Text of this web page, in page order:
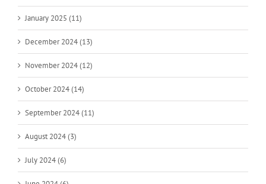
January 2025 (11)
December 2024 (13)
November 2024 (12)
October 2024 (14)
September 2024 (11)
August 2024 (3)
July 2024 (6)